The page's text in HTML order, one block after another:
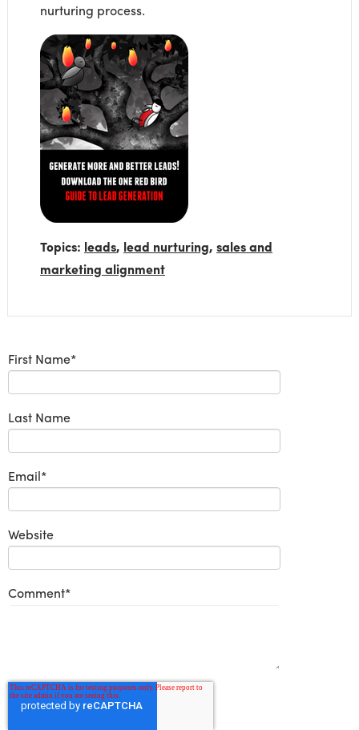
nurturing process.
Topics: leads, lead nurturing, sales and
marketing alignment
First Name*
Last Name
Email*
Website
Comment*